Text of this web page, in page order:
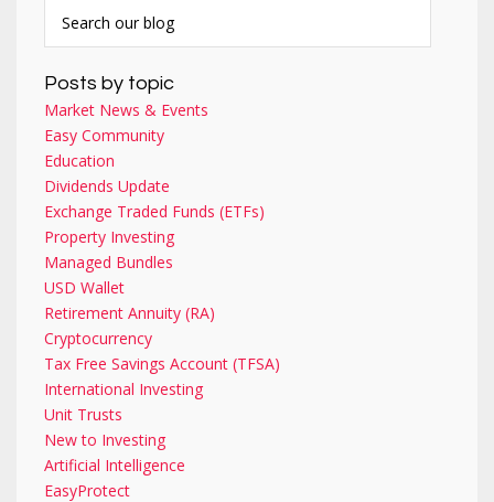
Posts by topic
Market News & Events
Easy Community
Education
Dividends Update
Exchange Traded Funds (ETFs)
Property Investing
Managed Bundles
USD Wallet
Retirement Annuity (RA)
Cryptocurrency
Tax Free Savings Account (TFSA)
International Investing
Unit Trusts
New to Investing
Artificial Intelligence
EasyProtect